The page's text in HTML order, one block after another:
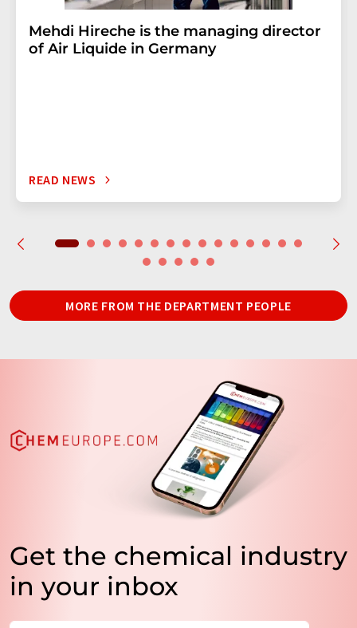
Mehdi Hireche is the managing director
of Air Liquide in Germany
READ NEWS
MORE FROM THE DEPARTMENT PEOPLE
Get the chemical industry
in your inbox